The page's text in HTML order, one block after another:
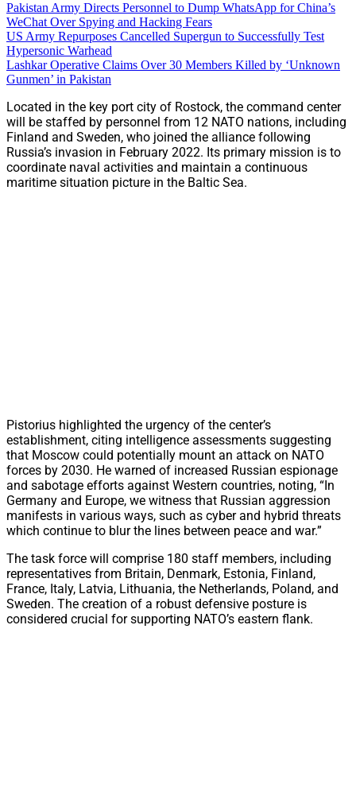
Pakistan Army Directs Personnel to Dump WhatsApp for China’s
WeChat Over Spying and Hacking Fears
US Army Repurposes Cancelled Supergun to Successfully Test
Hypersonic Warhead
Lashkar Operative Claims Over 30 Members Killed by ‘Unknown
Gunmen’ in Pakistan
Located in the key port city of Rostock, the command center
will be staffed by personnel from 12 NATO nations, including
Finland and Sweden, who joined the alliance following
Russia’s invasion in February 2022. Its primary mission is to
coordinate naval activities and maintain a continuous
maritime situation picture in the Baltic Sea.
Pistorius highlighted the urgency of the center’s
establishment, citing intelligence assessments suggesting
that Moscow could potentially mount an attack on NATO
forces by 2030. He warned of increased Russian espionage
and sabotage efforts against Western countries, noting, “In
Germany and Europe, we witness that Russian aggression
manifests in various ways, such as cyber and hybrid threats
which continue to blur the lines between peace and war.”
The task force will comprise 180 staff members, including
representatives from Britain, Denmark, Estonia, Finland,
France, Italy, Latvia, Lithuania, the Netherlands, Poland, and
Sweden. The creation of a robust defensive posture is
considered crucial for supporting NATO’s eastern flank.